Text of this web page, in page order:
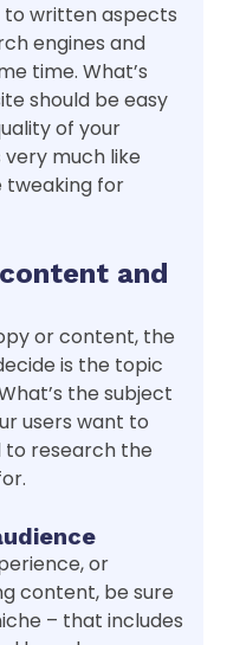
to written aspects
engines and
time. What’s
should be easy
of your
much like
tweaking for
and
or content, the
is the topic
the subject
users want to
to research the
or
content, be sure
– that includes